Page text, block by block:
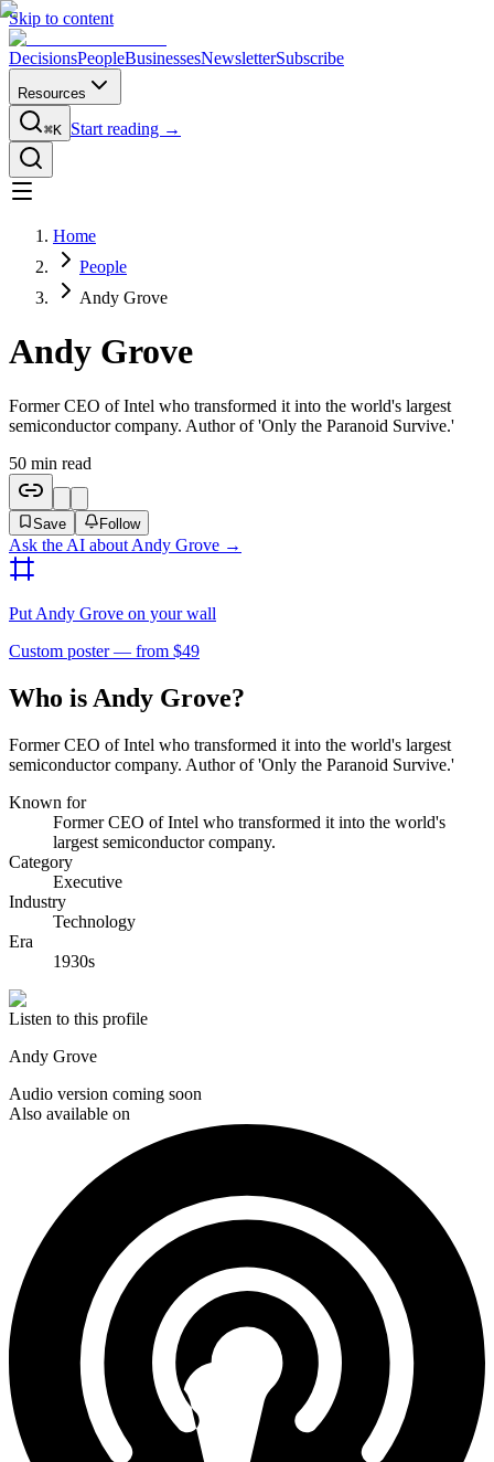
Skip to content
DecisionsPeopleBusinessesNewsletterSubscribe
Resources
⌘K Start reading →
Home
People
Andy Grove
Andy Grove
Former CEO of Intel who transformed it into the world's largest
semiconductor company. Author of 'Only the Paranoid Survive.'
50 min read
Save Follow
Ask the AI about Andy Grove →
Put Andy Grove on your wall
Custom poster — from $49
Who is Andy Grove?
Former CEO of Intel who transformed it into the world's largest
semiconductor company. Author of 'Only the Paranoid Survive.'
Known for
Former CEO of Intel who transformed it into the world's
largest semiconductor company.
Category
Executive
Industry
Technology
Era
1930s
Listen to this profile
Andy Grove
Audio version coming soon
Also available on